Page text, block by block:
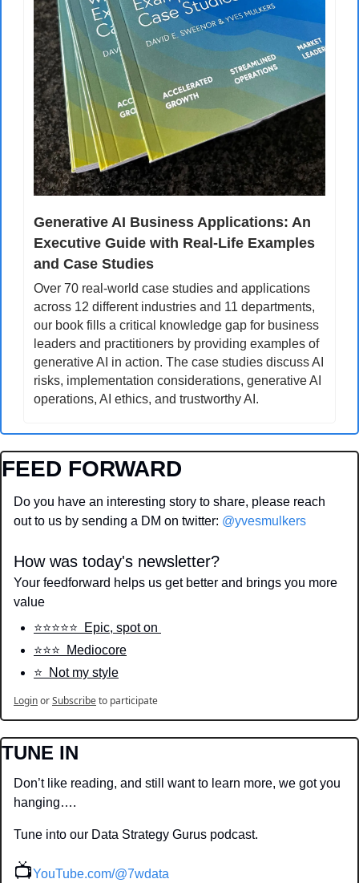
Generative AI Business Applications: An
Executive Guide with Real-Life Examples
and Case Studies
Over 70 real-world case studies and applications
across 12 different industries and 11 departments,
our book fills a critical knowledge gap for business
leaders and practitioners by providing examples of
generative AI in action. The case studies discuss AI
risks, implementation considerations, generative AI
operations, AI ethics, and trustworthy AI.
FEED FORWARD
Do you have an interesting story to share, please reach
out to us by sending a DM on twitter: @yvesmulkers
How was today's newsletter?
Your feedforward helps us get better and brings you more
value
⭐️⭐️⭐️⭐️⭐️  Epic, spot on
⭐️⭐️⭐️  Mediocore
⭐️  Not my style
LoginorSubscribeto participate
TUNE IN
Don’t like reading, and still want to learn more, we got you
hanging….
Tune into our Data Strategy Gurus podcast.
📺YouTube.com/@7wdata